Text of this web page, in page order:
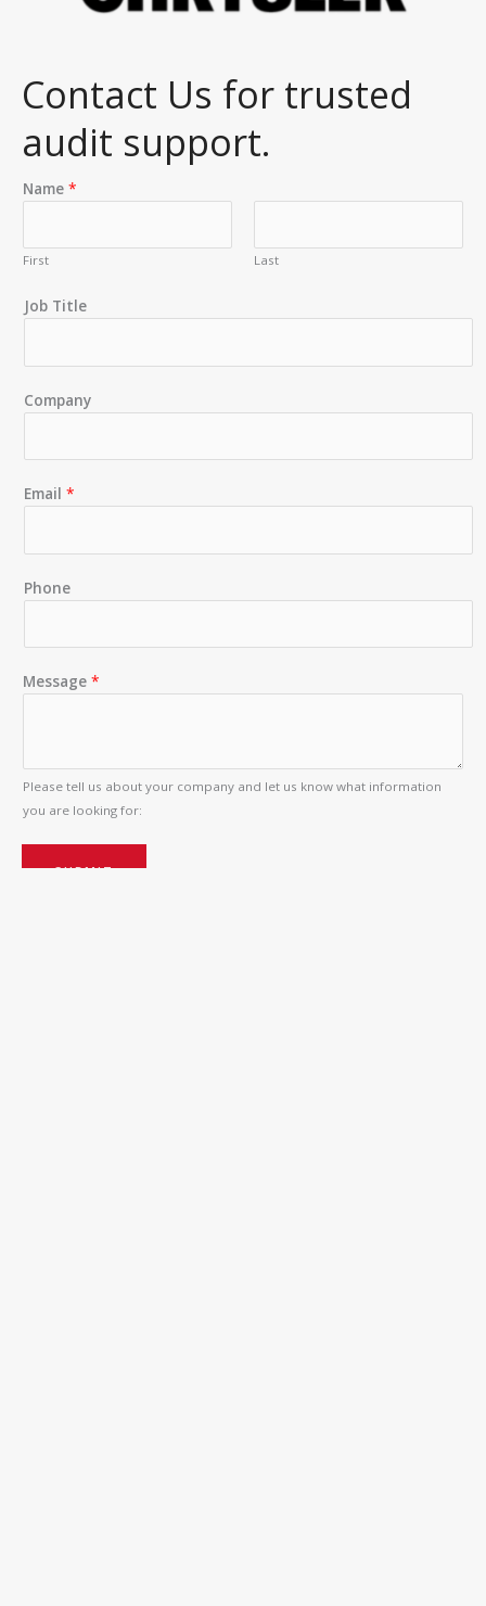
Contact Us for trusted
audit support.
Name *
First Last
Job Title
Company
Email *
Phone
Message *
Please tell us about your company and let us know what information
you are looking for:
SUBMIT